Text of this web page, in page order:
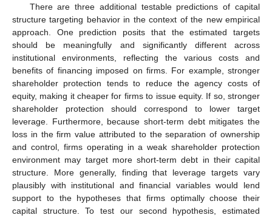
There are three additional testable predictions of capital
structure targeting behavior in the context of the new empirical
approach. One prediction posits that the estimated targets
should be meaningfully and significantly different across
institutional environments, reflecting the various costs and
benefits of financing imposed on firms. For example, stronger
shareholder protection tends to reduce the agency costs of
equity, making it cheaper for firms to issue equity. If so, stronger
shareholder protection should correspond to lower target
leverage. Furthermore, because short-term debt mitigates the
loss in the firm value attributed to the separation of ownership
and control, firms operating in a weak shareholder protection
environment may target more short-term debt in their capital
structure. More generally, finding that leverage targets vary
plausibly with institutional and financial variables would lend
support to the hypotheses that firms optimally choose their
capital structure. To test our second hypothesis, estimated